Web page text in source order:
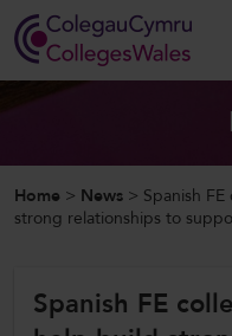
Home
Our Work
Home > News > Spanish
strong relationships to
Spanish FE